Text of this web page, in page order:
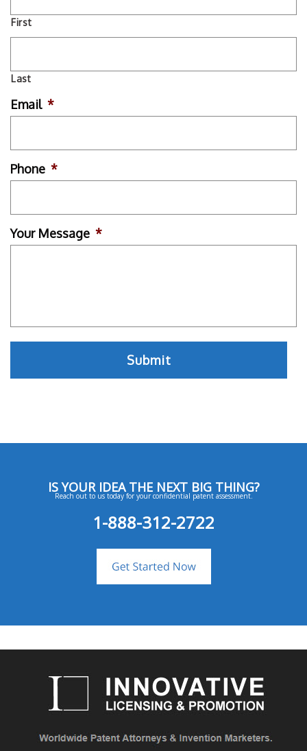
First
Last
Email *
Phone *
Your Message *
IS YOUR IDEA THE NEXT BIG THING?
Reach out to us today for your confidential patent assessment.
1-888-312-2722